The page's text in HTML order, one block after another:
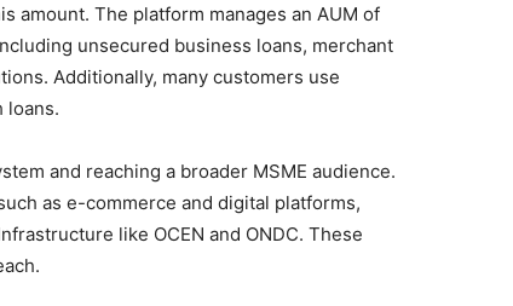
amount. The platform manages an AUM of
unsecured business loans, merchant
Additionally, many customers use
loans.
and reaching a broader MSME audience.
as e-commerce and digital platforms,
like OCEN and ONDC. These